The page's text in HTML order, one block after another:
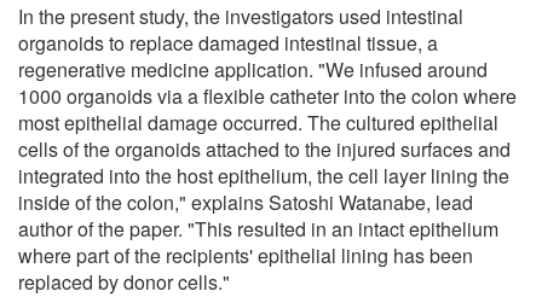
In the present study, the investigators used intestinal
organoids to replace damaged intestinal tissue, a
regenerative medicine application. "We infused around
1000 organoids via a flexible catheter into the colon where
most epithelial damage occurred. The cultured epithelial
cells of the organoids attached to the injured surfaces and
integrated into the host epithelium, the cell layer lining the
inside of the colon," explains Satoshi Watanabe, lead
author of the paper. "This resulted in an intact epithelium
where part of the recipients' epithelial lining has been
replaced by donor cells."